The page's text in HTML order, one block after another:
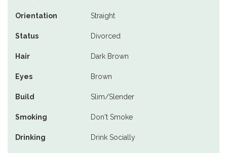
Orientation Straight
Status Divorced
Hair Dark Brown
Eyes Brown
Build Slim/Slender
Smoking Don't Smoke
Drinking Drink Socially